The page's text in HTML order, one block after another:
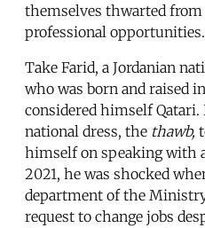
themselves thwarted from
professional opportunities.
Take Farid, a Jordanian
who was born and raised
considered himself Qatari.
national dress, the thawb,
himself on speaking with
2021, he was shocked
department of the
request to change jobs